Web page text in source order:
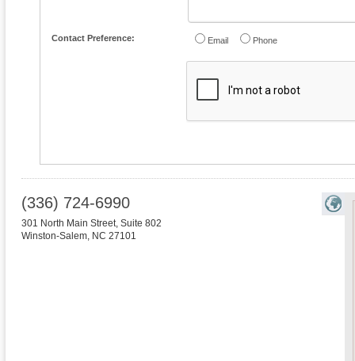
Contact Preference: Email Phone
(336) 724-6990
301 North Main Street, Suite 802
Winston-Salem, NC 27101